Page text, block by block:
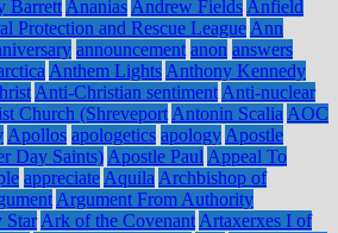
Barrett Ananias Andrew Fields Anfield
Protection and Rescue League Ann
announcement anon answers
Anthem Lights Anthony Kennedy
Anti-Christian sentiment Anti-nuclear
Church (Shreveport Antonin Scalia AOC
Apollos apologetics apology Apostle
Day Saints) Apostle Paul Appeal To
appreciate Aquila Archbishop of
Argument From Authority
Star Ark of the Covenant Artaxerxes I of